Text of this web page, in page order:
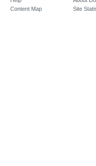
Content Map
Site